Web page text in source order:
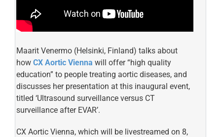
Maarit Venermo (Helsinki, Finland) talks about
how CX Aortic Vienna will offer “high quality
education” to people treating aortic diseases, and
discusses her presentation at this inaugural event,
titled ‘Ultrasound surveillance versus CT
surveillance after EVAR’.
CX Aortic Vienna, which will be livestreamed on 8,